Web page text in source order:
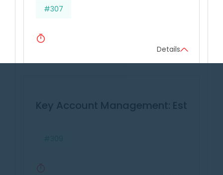
#307
Details
Key Account Management: